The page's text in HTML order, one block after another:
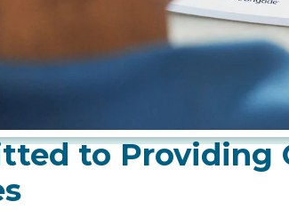
to Providing